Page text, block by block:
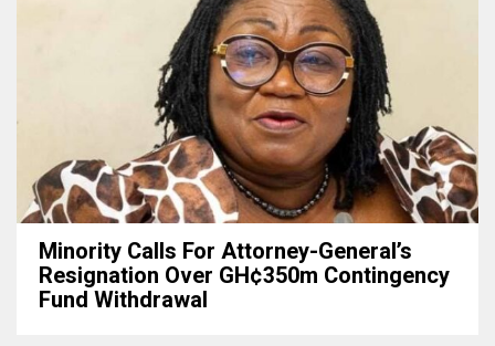
Minority Calls For Attorney-General’s
Resignation Over GH¢350m Contingency
Fund Withdrawal